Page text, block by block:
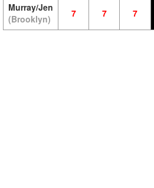
Murray/Jen
(Brooklyn)
7 7 7